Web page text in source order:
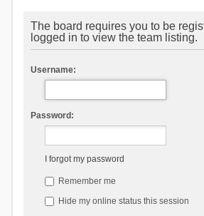
The board requires you to be
logged in to view the team listing.
Username:
Password:
I forgot my password
Remember me
Hide my online status this session